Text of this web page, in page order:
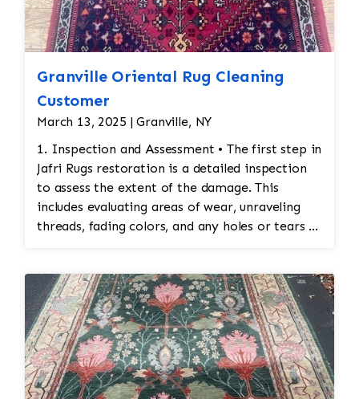
Granville Oriental Rug Cleaning
Customer
March 13, 2025 | Granville, NY
1. Inspection and Assessment • The first step in
Jafri Rugs restoration is a detailed inspection
to assess the extent of the damage. This
includes evaluating areas of wear, unraveling
threads, fading colors, and any holes or tears in
stitching. 2. Cleaning Before Restoration •
Before any restoration work begins, the rug
must be cleaned thoroughly. Cleaning ensures
that any accumulated dirt or stains are
removed so that the restoration work can be
done on a clean surface. This also helps identify